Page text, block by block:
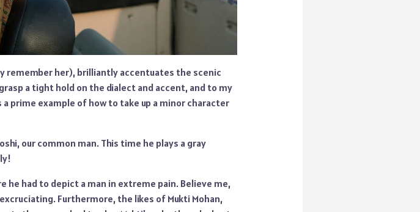
remember her), brilliantly accentuates the scenic
a tight hold on the dialect and accent, and to my
prime example of how to take up a minor character
our common man. This time he plays a gray
had to depict a man in extreme pain. Believe me,
Furthermore, the likes of Mukti Mohan,